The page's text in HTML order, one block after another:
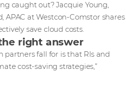
caught out? Jacquie Young,
APAC at Westcon-Comstor shares
save cloud costs.
right answer
partners fall for is that RIs and
cost-saving strategies,”